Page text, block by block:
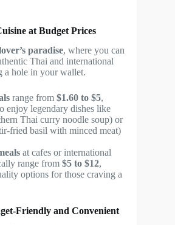
at Budget Prices
paradise, where you can
Thai and international
a hole in your wallet.
range from $1.60 to $5,
enjoy legendary dishes like
Thai curry noodle soup) or
fried basil with minced meat)
at cafes or international
range from $5 to $12,
options for those craving a
Friendly and Convenient